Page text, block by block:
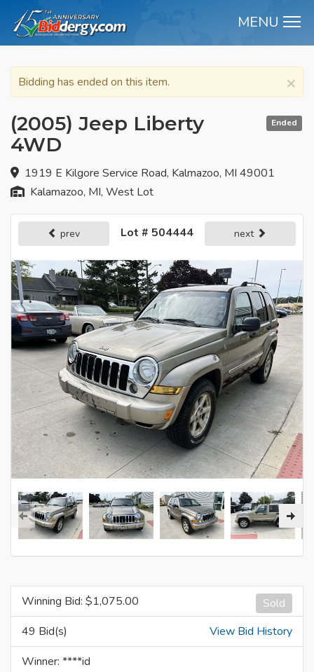
MENU
×
Bidding has ended on this item.
Ended
(2005) Jeep Liberty
4WD
1919 E Kilgore Service Road, Kalmazoo, MI 49001
Kalamazoo, MI, West Lot
prev Lot # 504444 next
Sold
Winning Bid: $1,075.00
49 Bid(s)
View Bid History
Winner: ****id